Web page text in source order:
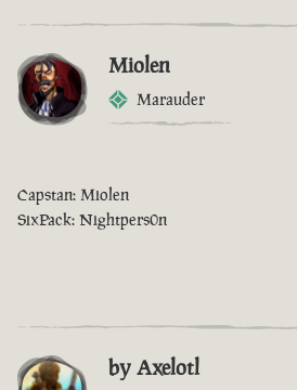
Miolen
Marauder
Capstan: Miolen
SixPack: Nightpers0n
by Axelotl